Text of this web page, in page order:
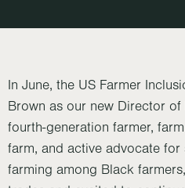
In June, the US Farmer
Brown as our new Director of
fourth-generation farmer,
farm, and active advocate
farming among Black